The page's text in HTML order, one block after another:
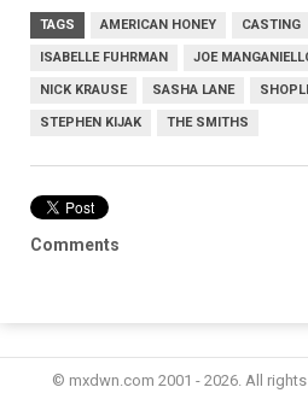
TAGS AMERICAN HONEY CASTING
ISABELLE FUHRMAN JOE
NICK KRAUSE SASHA LANE
STEPHEN KIJAK THE SMITHS
Comments
© mxdwn.com 2001 - 2026. All rights